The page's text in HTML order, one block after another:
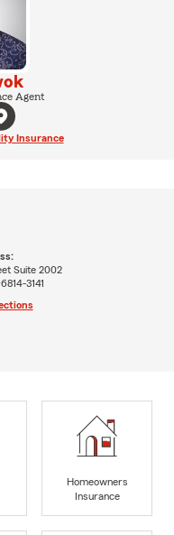
Agent
Insurance
Suite 2002
3141
Homeowners
Insurance